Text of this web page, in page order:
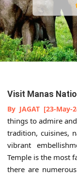
Visit Manas
By JAGAT [23-May-
things to admire
tradition, cuisines,
vibrant
Temple is the most
there are